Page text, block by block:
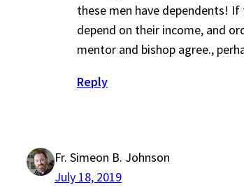
these men have dependents!
depend on their income, and
mentor and bishop agree.,
Reply
Fr. Simeon B. Johnson
July 18, 2019